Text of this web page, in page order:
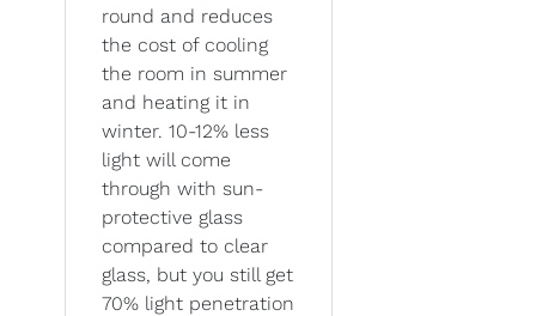
round and reduces
the cost of cooling
the room in summer
and heating it in
winter. 10-12% less
light will come
through with sun-
protective glass
compared to clear
glass, but you still get
70% light penetration